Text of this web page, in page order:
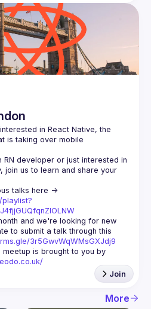
in React Native, the
is taking over mobile
developer or just interested in
join us to learn and share your
and we're looking for new
to submit a talk through this
3r5GwvWqWMsGXJdj9
meetup is brought to you by
Join
More